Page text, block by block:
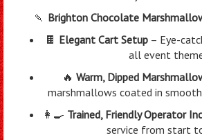
🍡 Brighton Chocolate
🍫 Elegant Cart Setup– Eye-
all event
🔥 Warm, Dipped
marshmallows coated in
👩‍🍳 Trained, Friendly Operator
service from start